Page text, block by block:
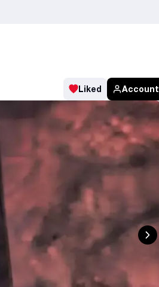
Liked Account